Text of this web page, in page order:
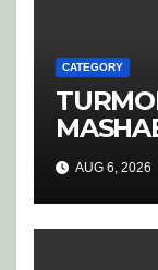
CATEGORY
YWD
AUG 6, 2026